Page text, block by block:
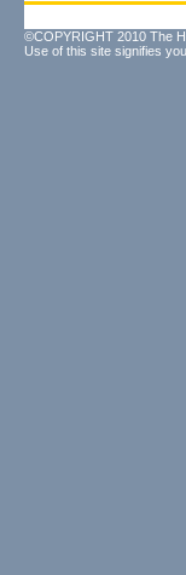
©COPYRIGHT 2010 The
Use of this site signifies